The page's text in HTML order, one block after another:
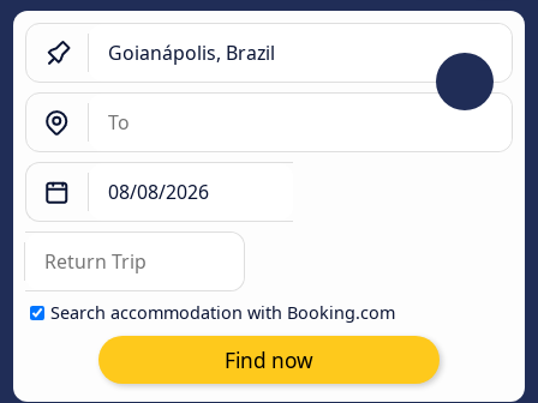
Search accommodation with Booking.com
Find now